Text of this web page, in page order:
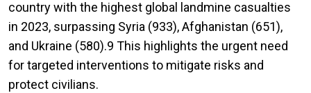
country with the highest global landmine casualties
in 2023, surpassing Syria (933), Afghanistan (651),
and Ukraine (580).9 This highlights the urgent need
for targeted interventions to mitigate risks and
protect civilians.